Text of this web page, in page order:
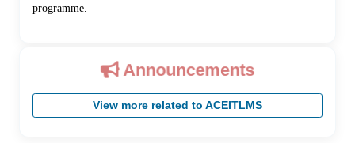
programme.
Announcements
View more related to ACEITLMS